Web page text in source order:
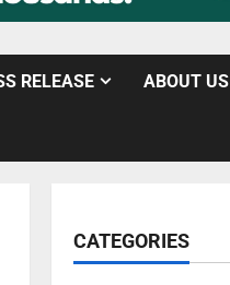
RELEASE ABOUT US
CATEGORIES